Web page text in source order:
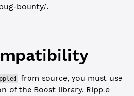
bounty/.
from source, you must use
of the Boost library. Ripple